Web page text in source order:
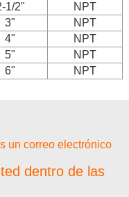
1/2"
NPT
3"
NPT
4"
NPT
5"
NPT
6" NPT
un correo electrónico
dentro de las